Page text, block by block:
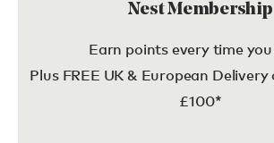
Nest Membership
Earn points every time
Plus FREE UK & European
£100*